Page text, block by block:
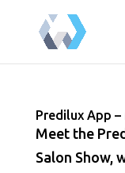
Predilux App –
Meet the
Salon Show,